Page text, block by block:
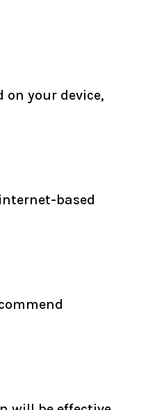
your device,
based